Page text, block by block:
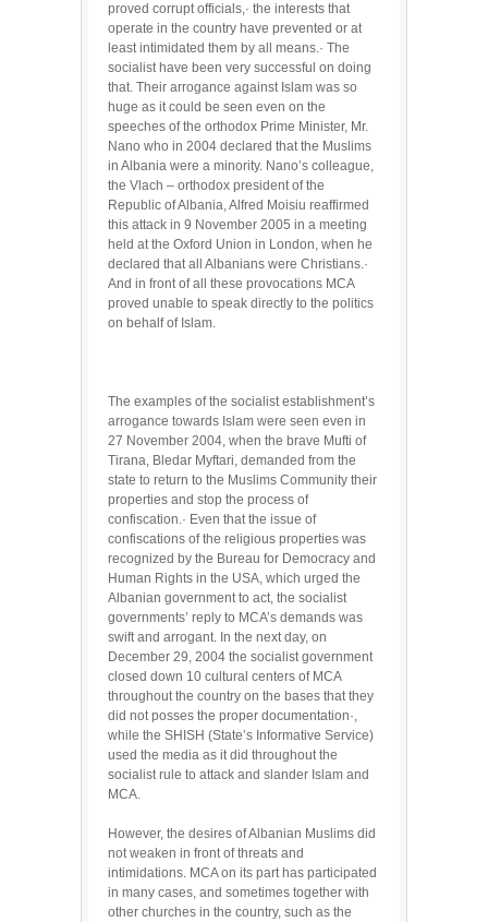
proved corrupt officials,· the interests that
operate in the country have prevented or at
least intimidated them by all means.· The
socialist have been very successful on doing
that. Their arrogance against Islam was so
huge as it could be seen even on the
speeches of the orthodox Prime Minister, Mr.
Nano who in 2004 declared that the Muslims
in Albania were a minority. Nano’s colleague,
the Vlach – orthodox president of the
Republic of Albania, Alfred Moisiu reaffirmed
this attack in 9 November 2005 in a meeting
held at the Oxford Union in London, when he
declared that all Albanians were Christians.·
And in front of all these provocations MCA
proved unable to speak directly to the politics
on behalf of Islam.
The examples of the socialist establishment’s
arrogance towards Islam were seen even in
27 November 2004, when the brave Mufti of
Tirana, Bledar Myftari, demanded from the
state to return to the Muslims Community their
properties and stop the process of
confiscation.· Even that the issue of
confiscations of the religious properties was
recognized by the Bureau for Democracy and
Human Rights in the USA, which urged the
Albanian government to act, the socialist
governments’ reply to MCA’s demands was
swift and arrogant. In the next day, on
December 29, 2004 the socialist government
closed down 10 cultural centers of MCA
throughout the country on the bases that they
did not posses the proper documentation·,
while the SHISH (State’s Informative Service)
used the media as it did throughout the
socialist rule to attack and slander Islam and
MCA.
However, the desires of Albanian Muslims did
not weaken in front of threats and
intimidations. MCA on its part has participated
in many cases, and sometimes together with
other churches in the country, such as the